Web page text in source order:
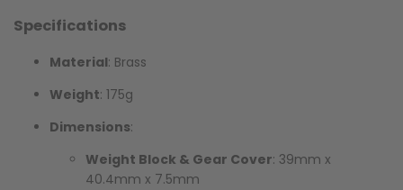
Specifications
Material: Brass
Weight: 175g
Dimensions:
Weight Block & Gear Cover: 39mm x
40.4mm x 7.5mm